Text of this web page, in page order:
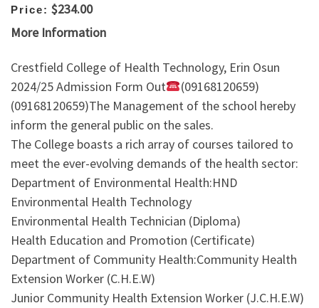
Price: $234.00
More Information
Crestfield College of Health Technology, Erin Osun
2024/25 Admission Form Out
(09168120659)
(09168120659)The Management of the school hereby
inform the general public on the sales.
The College boasts a rich array of courses tailored to
meet the ever-evolving demands of the health sector:
Department of Environmental Health:HND
Environmental Health Technology
Environmental Health Technician (Diploma)
Health Education and Promotion (Certificate)
Department of Community Health:Community Health
Extension Worker (C.H.E.W)
Junior Community Health Extension Worker (J.C.H.E.W)